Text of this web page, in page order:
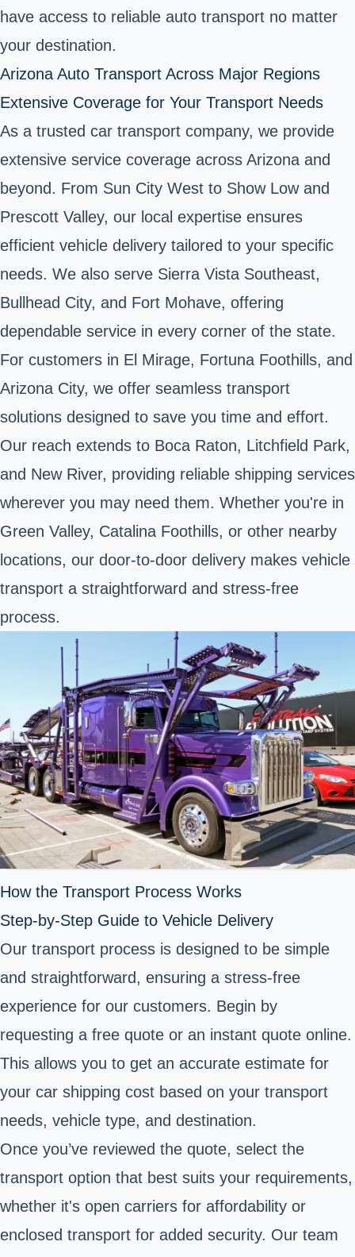
have access to reliable auto transport no matter
your destination.
Arizona Auto Transport Across Major Regions
Extensive Coverage for Your Transport Needs
As a trusted car transport company, we provide
extensive service coverage across Arizona and
beyond. From Sun City West to Show Low and
Prescott Valley, our local expertise ensures
efficient vehicle delivery tailored to your specific
needs. We also serve Sierra Vista Southeast,
Bullhead City, and Fort Mohave, offering
dependable service in every corner of the state.
For customers in El Mirage, Fortuna Foothills, and
Arizona City, we offer seamless transport
solutions designed to save you time and effort.
Our reach extends to Boca Raton, Litchfield Park,
and New River, providing reliable shipping services
wherever you may need them. Whether you're in
Green Valley, Catalina Foothills, or other nearby
locations, our door-to-door delivery makes vehicle
transport a straightforward and stress-free
process.
How the Transport Process Works
Step-by-Step Guide to Vehicle Delivery
Our transport process is designed to be simple
and straightforward, ensuring a stress-free
experience for our customers. Begin by
requesting a free quote or an instant quote online.
This allows you to get an accurate estimate for
your car shipping cost based on your transport
needs, vehicle type, and destination.
Once you’ve reviewed the quote, select the
transport option that best suits your requirements,
whether it's open carriers for affordability or
enclosed transport for added security. Our team